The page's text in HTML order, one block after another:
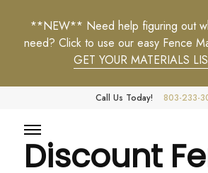
**NEW** Need help figuring out
need? Click to use our easy Fence
GET YOUR MATERIALS
Call Us Today! 803-233-
Discount